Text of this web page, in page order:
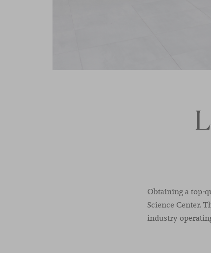
Obtaining a top-
Science Center.
industry